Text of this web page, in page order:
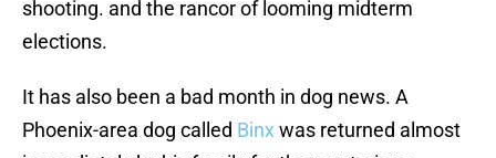
shooting. and the rancor of looming midterm
elections.
It has also been a bad month in dog news. A
Phoenix-area dog called Binx was returned almost